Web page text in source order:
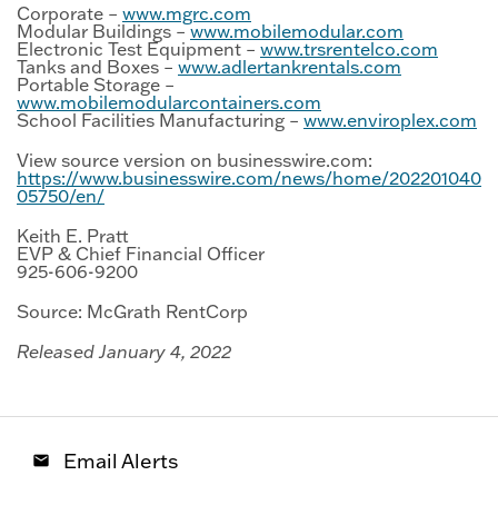
Corporate – www.mgrc.com
Modular Buildings –www.mobilemodular.com
Electronic Test Equipment – www.trsrentelco.com
Tanks and Boxes – www.adlertankrentals.com
Portable Storage –
www.mobilemodularcontainers.com
School Facilities Manufacturing – www.enviroplex.com
View source version on businesswire.com:
https://www.businesswire.com/news/home/202201040
05750/en/
Keith E. Pratt
EVP & Chief Financial Officer
925-606-9200
Source: McGrath RentCorp
Released January 4, 2022
email Email Alerts